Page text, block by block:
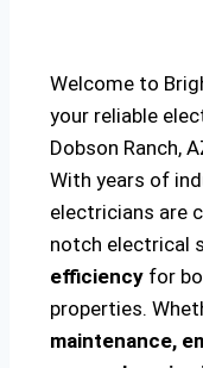
Welcome to
your reliable
Dobson Ranch,
With years of
electricians are
notch electrical
efficiency for
properties.
maintenance,